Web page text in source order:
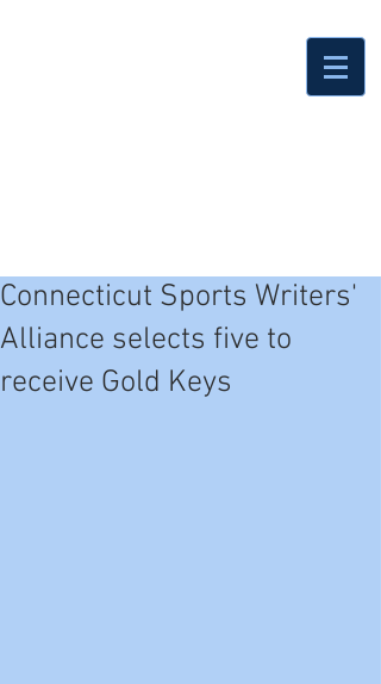
Connecticut Sports Writers'
Alliance selects five to
receive Gold Keys